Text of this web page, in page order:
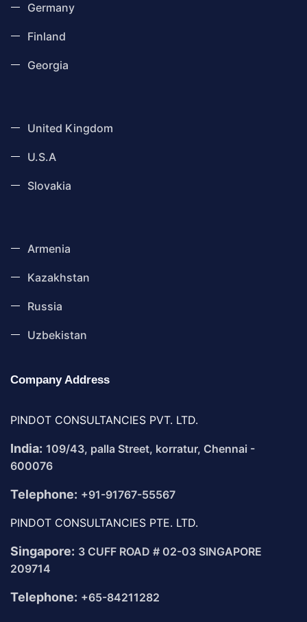
Germany
Finland
Georgia
United Kingdom
U.S.A
Slovakia
Armenia
Kazakhstan
Russia
Uzbekistan
Company Address
PINDOT CONSULTANCIES PVT. LTD.
India: 109/43, palla Street, korratur, Chennai -
600076
Telephone: +91-91767-55567
PINDOT CONSULTANCIES PTE. LTD.
Singapore: 3 CUFF ROAD # 02-03 SINGAPORE
209714
Telephone: +65-84211282